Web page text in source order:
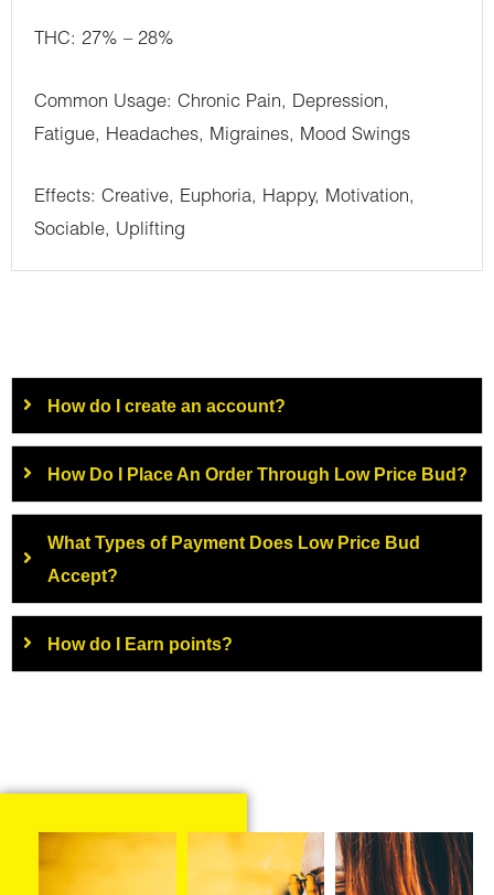
THC: 27% – 28%
Common Usage: Chronic Pain, Depression,
Fatigue, Headaches, Migraines, Mood Swings
Effects: Creative, Euphoria, Happy, Motivation,
Sociable, Uplifting
How do I create an account?
How Do I Place An Order Through Low Price Bud?
What Types of Payment Does Low Price Bud
Accept?
How do I Earn points?